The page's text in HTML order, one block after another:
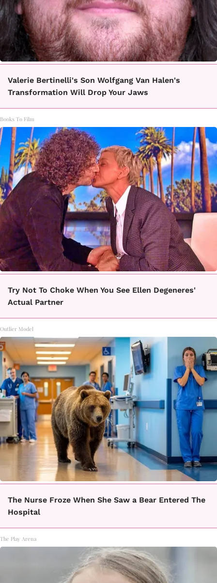
Valerie Bertinelli's Son Wolfgang Van Halen's
Transformation Will Drop Your Jaws
Books To Film
Try Not To Choke When You See Ellen Degeneres'
Actual Partner
Outlier Model
The Nurse Froze When She Saw a Bear Entered The
Hospital
The Play Arena